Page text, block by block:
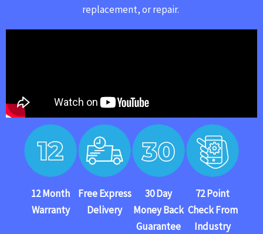
replacement, or repair.
12 Month
Warranty
Free Express
Delivery
30 Day
Money Back
Guarantee
72 Point
Check From
Industry